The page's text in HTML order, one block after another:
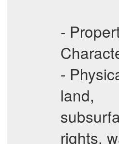
-
-
land,
rights,